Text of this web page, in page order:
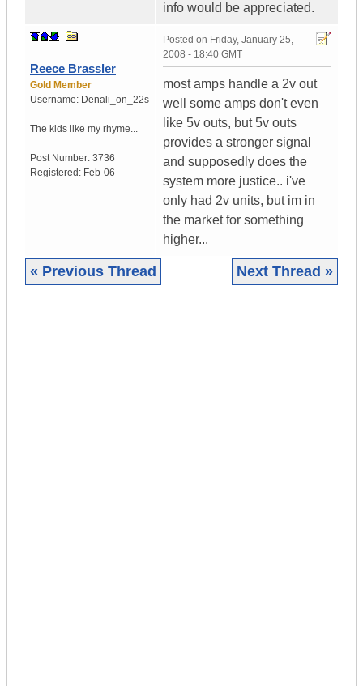
info would be appreciated.
Reece Brassler
Gold Member
Username: Denali_on_22s
The kids like my rhyme...
Post Number: 3736
Registered: Feb-06
Posted on Friday, January 25,
2008 - 18:40 GMT
most amps handle a 2v out
well some amps don't even
like 5v outs, but 5v outs
provides a stronger signal
and supposedly does the
system more justice.. i've
only had 2v units, but im in
the market for something
higher...
« Previous Thread Next Thread »